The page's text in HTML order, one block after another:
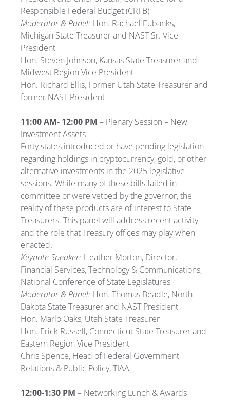
Responsible Federal Budget (CRFB)
Moderator & Panel: Hon. Rachael Eubanks,
Michigan State Treasurer and NAST Sr. Vice
President
Hon. Steven Johnson, Kansas State Treasurer and
Midwest Region Vice President
Hon. Richard Ellis, Former Utah State Treasurer and
former NAST President
11:00 AM- 12:00 PM – Plenary Session – New
Investment Assets
Forty states introduced or have pending legislation
regarding holdings in cryptocurrency, gold, or other
alternative investments in the 2025 legislative
sessions. While many of these bills failed in
committee or were vetoed by the governor, the
reality of these products are of interest to State
Treasurers. This panel will address recent activity
and the role that Treasury offices may play when
enacted.
Keynote Speaker: Heather Morton, Director,
Financial Services, Technology & Communications,
National Conference of State Legislatures
Moderator & Panel: Hon. Thomas Beadle, North
Dakota State Treasurer and NAST President
Hon. Marlo Oaks, Utah State Treasurer
Hon. Erick Russell, Connecticut State Treasurer and
Eastern Region Vice President
Chris Spence, Head of Federal Government
Relations & Public Policy, TIAA
12:00-1:30 PM – Networking Lunch & Awards